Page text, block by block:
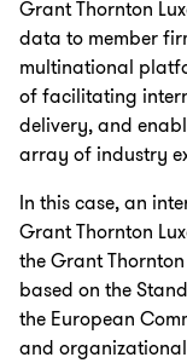
Grant Thornton
data to member
multinational
of facilitating
delivery, and
array of industry
In this case, an
Grant Thornton
the Grant
based on the
the European
and